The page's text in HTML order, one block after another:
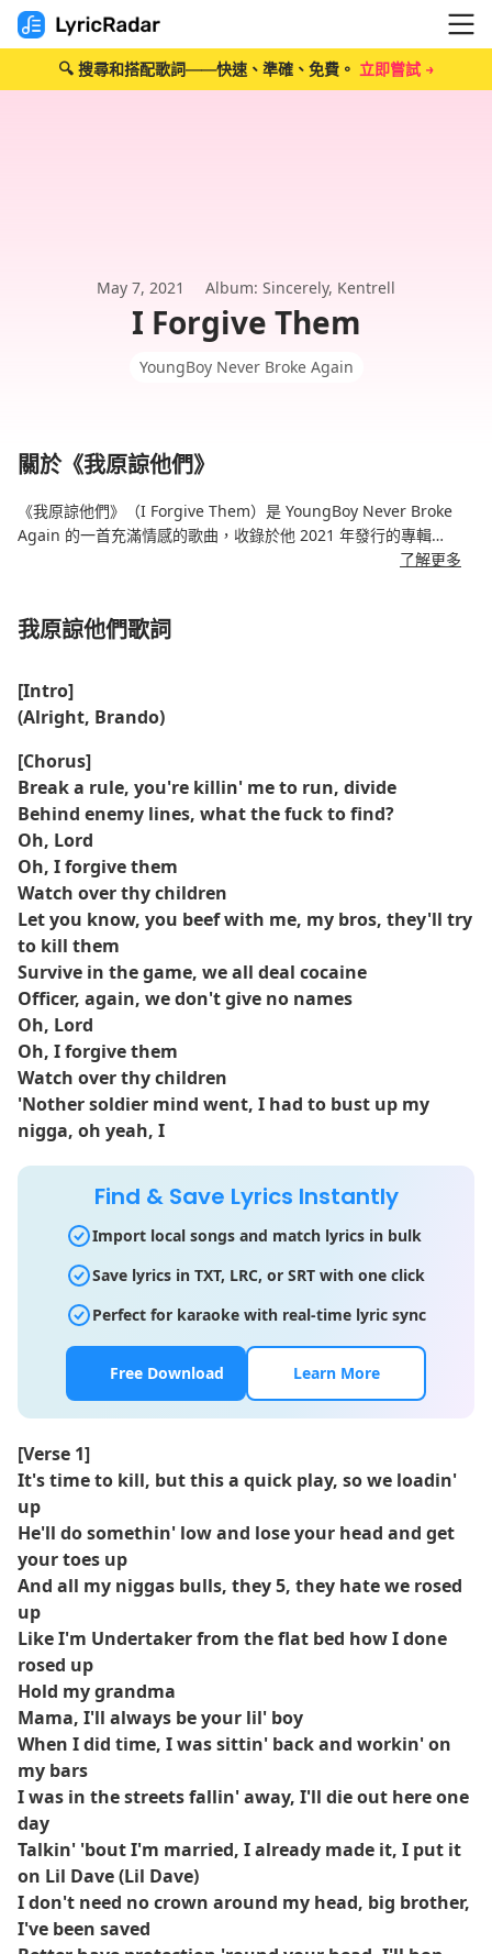
🔍 搜尋和搭配歌詞——快速、準確、免費。 立即嘗試 →
May 7, 2021 Album: Sincerely, Kentrell
I Forgive Them
YoungBoy Never Broke Again
關於《我原諒他們》
《我原諒他們》（I Forgive Them）是 YoungBoy Never Broke
Again 的一首充滿情感的歌曲，收錄於他 2021 年發行的專輯
《Sincerely, Kentrell》。這首歌深刻反思，YoungBoy 敞開心扉，
長。
這首歌曲節奏輕柔，旋律優美，與 YoungBoy 反思性的說唱相得益
彰，營造出一種內省的氛圍。整首歌講述了他與過去的苦難抗爭，
最終找到力量去原諒那些傷害過他的人。這是一首宣洩真情、真誠
至極的作品，能夠引起那些經歷過類似情感挑戰的聽眾的共鳴。
了解更多
我原諒他們歌詞
[Intro]
(Alright, Brando)
[Chorus]
Break a rule, you're killin' me to run, divide
Behind enemy lines, what the fuck to find?
Oh, Lord
Oh, I forgive them
Watch over thy children
Let you know, you beef with me, my bros, they'll try
to kill them
Survive in the game, we all deal cocaine
Officer, again, we don't give no names
Oh, Lord
Oh, I forgive them
Watch over thy children
'Nother soldier mind went, I had to bust up my
nigga, oh yeah, I
Find & Save Lyrics Instantly
Import local songs and match lyrics in bulk
Save lyrics in TXT, LRC, or SRT with one click
Perfect for karaoke with real-time lyric sync
Free Download Learn More
[Verse 1]
It's time to kill, but this a quick play, so we loadin'
up
He'll do somethin' low and lose your head and get
your toes up
And all my niggas bulls, they 5, they hate we rosed
up
Like I'm Undertaker from the flat bed how I done
rosed up
Hold my grandma
Mama, I'll always be your lil' boy
When I did time, I was sittin' back and workin' on
my bars
I was in the streets fallin' away, I'll die out here one
day
Talkin' 'bout I'm married, I already made it, I put it
on Lil Dave (Lil Dave)
I don't need no crown around my head, big brother,
I've been saved